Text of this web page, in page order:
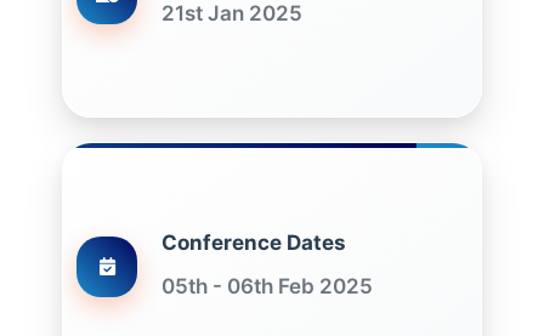
21st Jan 2025
Conference Dates
05th - 06th Feb 2025